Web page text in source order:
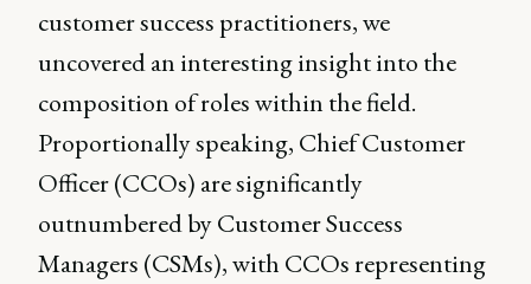
customer success practitioners, we
uncovered an interesting insight into the
composition of roles within the field.
Proportionally speaking, Chief Customer
Officer (CCOs) are significantly
outnumbered by Customer Success
Managers (CSMs), with CCOs representing